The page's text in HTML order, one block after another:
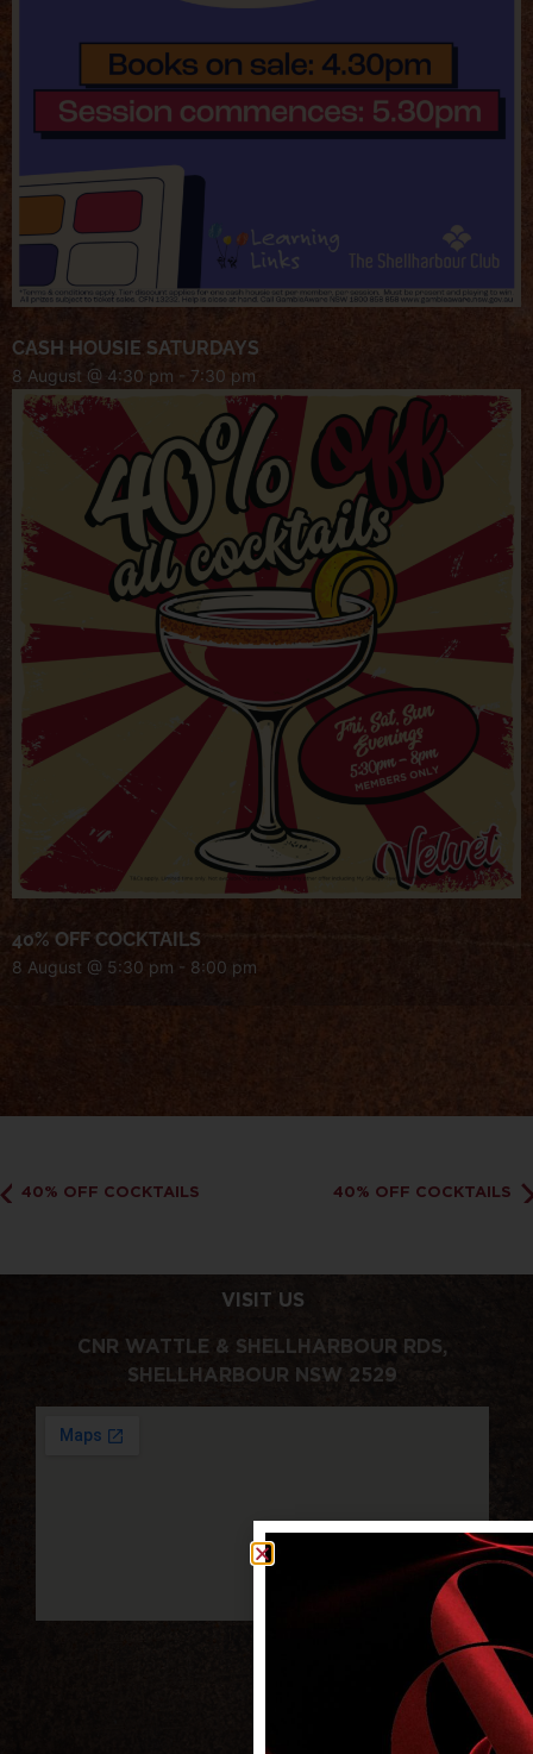
CASH HOUSIE SATURDAYS
8 August @ 4:30 pm - 7:30 pm
40% OFF COCKTAILS
8 August @ 5:30 pm - 8:00 pm
40% OFF COCKTAILS 40% OFF COCKTAILS
VISIT US
CNR WATTLE & SHELLHARBOUR RDS,
SHELLHARBOUR NSW 2529